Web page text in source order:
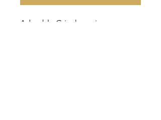
Adorable Grinch earrings.